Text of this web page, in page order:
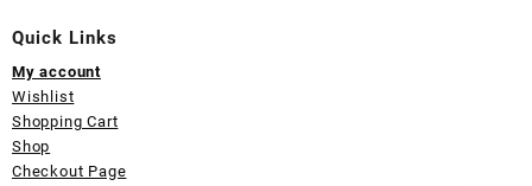
Quick Links
My account
Wishlist
Shopping Cart
Shop
Checkout Page